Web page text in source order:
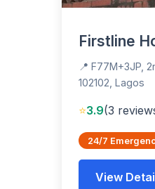
Firstline
📍 F77M+3JP,
102102, Lagos
⭐3.9(3
24/7
View